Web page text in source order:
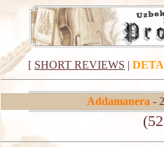
[ SHORT REVIEWS |
Addamanera -